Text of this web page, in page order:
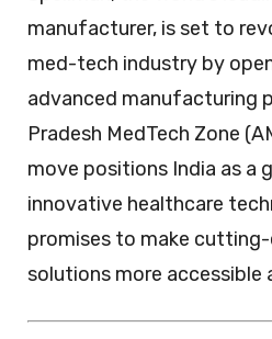
manufacturer, is set to
med-tech industry by
advanced manufacturing
Pradesh MedTech Zone
move positions India as a
innovative healthcare
promises to make
solutions more accessible